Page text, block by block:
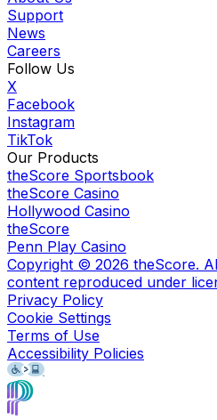
Support
News
Careers
Follow Us
X
Facebook
Instagram
TikTok
Our Products
theScore Sportsbook
theScore Casino
Hollywood Casino
theScore
Penn Play Casino
Copyright © 2026 theScore.
content reproduced under
Privacy Policy
Cookie Settings
Terms of Use
Accessibility Policies